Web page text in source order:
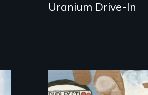
Uranium Drive-In